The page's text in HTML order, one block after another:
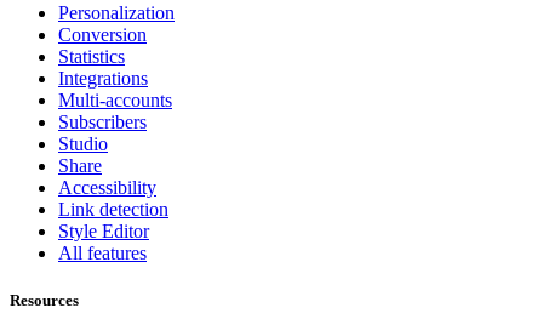
Personalization
Conversion
Statistics
Integrations
Multi-accounts
Subscribers
Studio
Share
Accessibility
Link detection
Style Editor
All features
Resources